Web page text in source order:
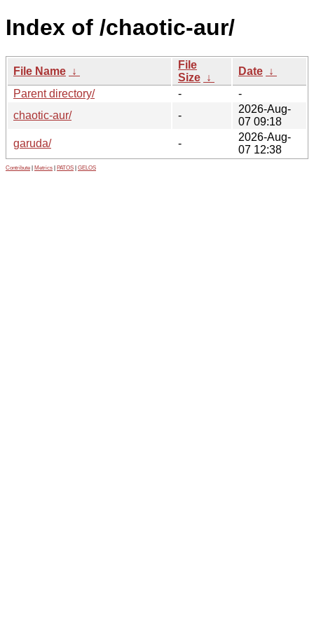
Index of /chaotic-aur/
File Name ↓
File
Size ↓
Date ↓
Parent directory/
-
-
chaotic-aur/
-
2026-Aug-
07 09:18
garuda/
-
2026-Aug-
07 12:38
Contribute Metrics PATOS GELOS